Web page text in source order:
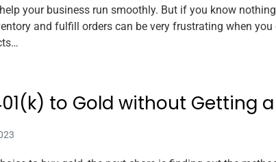
your business run smoothly. But if you know
and fulfill orders can be very frustrating when
to Gold without Getting